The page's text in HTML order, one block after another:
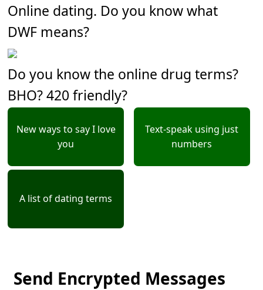
Online dating. Do you know what
DWF means?
Do you know the online drug terms?
BHO? 420 friendly?
New ways to say I love
you
Text-speak using just
numbers
A list of dating terms
Send Encrypted Messages